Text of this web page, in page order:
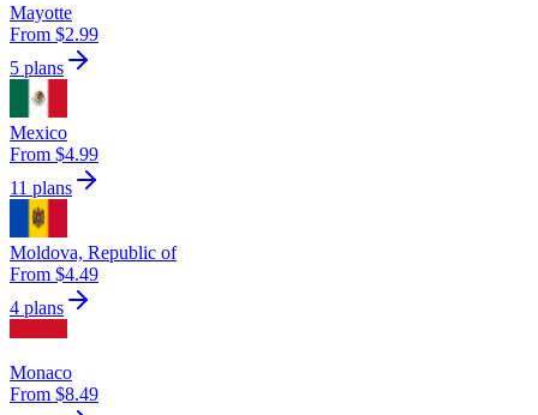
Mayotte
From $2.99
5 plans
Mexico
From $4.99
11 plans
Moldova, Republic of
From $4.49
4 plans
Monaco
From $8.49